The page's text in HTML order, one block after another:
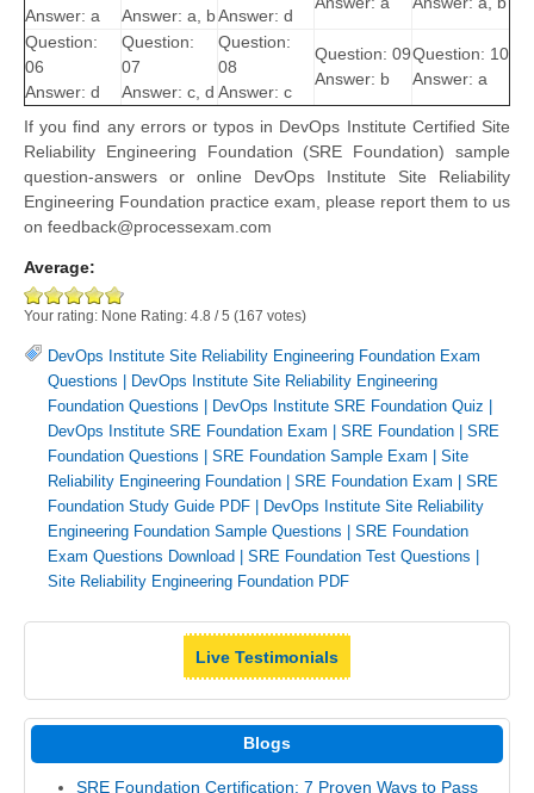
Answer: a
Answer: a, bAnswer: d
Question:
06
Answer: d
Question:
07
Answer: c, d
Question:
08
Answer: c
Question: 09
Answer: b
Question: 10
Answer: a
If you find any errors or typos in DevOps Institute Certified Site
Reliability Engineering Foundation (SRE Foundation) sample
question-answers or online DevOps Institute Site Reliability
Engineering Foundation practice exam, please report them to us
on feedback@processexam.com
Average:
Your rating: None Rating: 4.8 /5 (167 votes)
DevOps Institute Site Reliability Engineering Foundation Exam
Questions
DevOps Institute Site Reliability Engineering
Foundation Questions
DevOps Institute SRE Foundation Quiz
DevOps Institute SRE Foundation Exam
SRE Foundation
SRE
Foundation Questions
SRE Foundation Sample Exam
Site
Reliability Engineering Foundation
SRE Foundation Exam
SRE
Foundation Study Guide PDF
DevOps Institute Site Reliability
Engineering Foundation Sample Questions
SRE Foundation
Exam Questions Download
SRE Foundation Test Questions
Site Reliability Engineering Foundation PDF
Live Testimonials
Blogs
SRE Foundation Certification: 7 Proven Ways to Pass